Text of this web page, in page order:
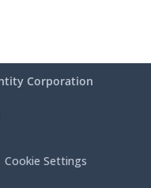
Corporation
Cookie Settings